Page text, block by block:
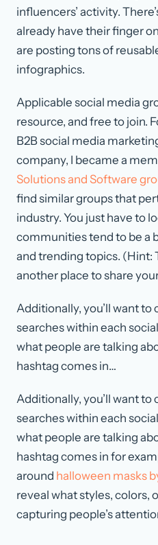
influencers’ activity.
already have their finger
are posting tons of
infographics.
Applicable social media
resource, and free to join.
B2B social media
company, I became a
Solutions and Software
find similar groups that
industry. You just have to
communities tend to be a
and trending topics. (Hint:
another place to share
Additionally, you’ll want
searches within each
what people are talking
hashtag comes in…
Additionally, you’ll want
searches within each
what people are talking
hashtag comes in for
around halloween masks
reveal what styles, colors,
capturing people’s